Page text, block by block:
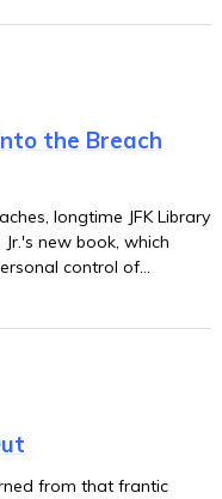
the Breach
longtime JFK Library
new book, which
control of
from that frantic